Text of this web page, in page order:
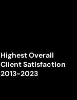
Highest Overall
Client Satisfaction
2013-2023